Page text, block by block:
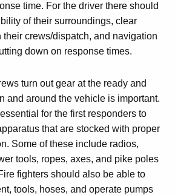
time. For the driver there should
of their surroundings, clear
crews/dispatch, and navigation
down on response times.
turn out gear at the ready and
and around the vehicle is important.
for the first responders to
that are stocked with proper
Some of these include radios,
tools, ropes, axes, and pike poles
fighters should also be able to
tools, hoses, and operate pumps